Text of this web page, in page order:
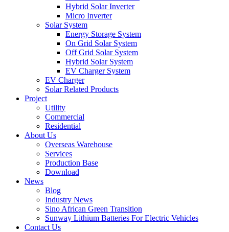
Hybrid Solar Inverter
Micro Inverter
Solar System
Energy Storage System
On Grid Solar System
Off Grid Solar System
Hybrid Solar System
EV Charger System
EV Charger
Solar Related Products
Project
Utility
Commercial
Residential
About Us
Overseas Warehouse
Services
Production Base
Download
News
Blog
Industry News
Sino African Green Transition
Sunway Lithium Batteries For Electric Vehicles
Contact Us